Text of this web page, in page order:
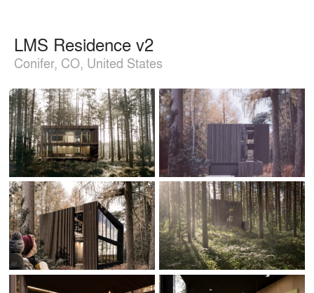
LMS Residence v2
Conifer, CO, United States